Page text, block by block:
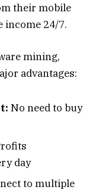
their mobile
income 24/7.
mining,
advantages:
No need to buy
day
to multiple